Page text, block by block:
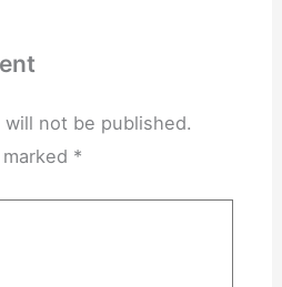
will not be published.
*